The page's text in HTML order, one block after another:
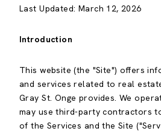
Last Updated: March 12, 2026
Introduction
This website (the "Site") offers
and services related to real
Gray St. Onge provides. We
may use third-party contractors
of the Services and the Site